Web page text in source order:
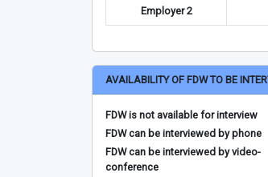
Employer 2
AVAILABILITY OF FDW TO BE
FDW is not available for interview
FDW can be interviewed by phone
FDW can be interviewed by video-
conference